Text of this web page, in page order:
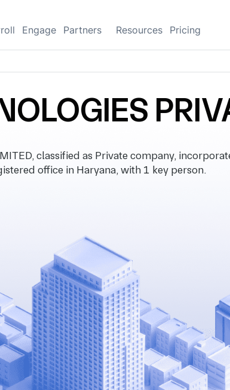
Engage Partners Resources Pricing
classified as Private company,
office in Haryana, with 1 key person.